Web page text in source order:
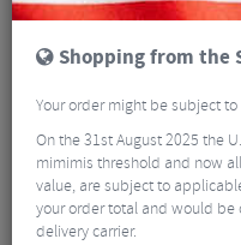
Shopping from the
Your order might be subject
On the 31st August 2025 the
mimimis threshold and now
value, are subject to
your order total and would be
delivery carrier.